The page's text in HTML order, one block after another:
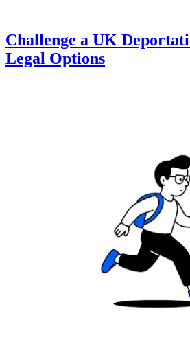
Challenge a UK
Legal Options